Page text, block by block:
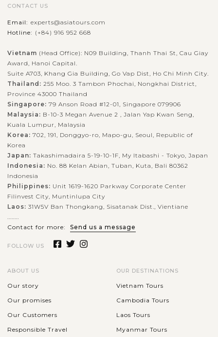
CONTACT US
Email: experts@asiatours.com
Hotline: (+84) 916 952 668
Vietnam (Head Office): N09 Building, Thanh Thai St, Cau Giay
Award, Hanoi Capital.
Suite A703, Khang Gia Building, Go Vap Dist, Ho Chi Minh City.
Thailand: 255 Moo. 3 Tambon Phochai, Nongkhai District,
Province 43000 Thailand
Singapore: 79 Anson Road #12-01, Singapore 079906
Malaysia: B-10-3 Megan Avenue 2 , Jalan Yap Kwan Seng,
Kuala Lumpur, Malaysia
Korea: 702, 191, Donggyo-ro, Mapo-gu, Seoul, Republic of
Korea
Japan: Takashimadaira 5-19-10-1F, My Itabashi - Tokyo, Japan
Indonesia: No. 88 Kelan Abian, Tuban, Kuta, Bali 80362
Indonesia
Philippines: Unit 1619-1620 Parkway Corporate Center
Filinvest City, Muntinlupa City
Laos: 31W5V Ban Thongkang, Sisatanak Dist., Vientiane
........
Contact for more:
Send us a message
FOLLOW US
ABOUT US
Our story
Our promises
Our Customers
Responsible Travel
OUR DESTINATIONS
Vietnam Tours
Cambodia Tours
Laos Tours
Myanmar Tours